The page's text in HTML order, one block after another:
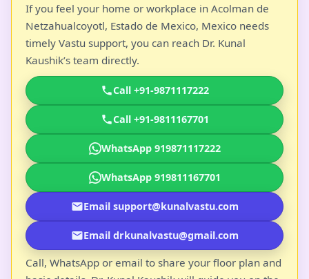
If you feel your home or workplace in Acolman de
Netzahualcoyotl, Estado de Mexico, Mexico needs
timely Vastu support, you can reach Dr. Kunal
Kaushik’s team directly.
Call +91-9871117222
Call +91-9811167701
WhatsApp 919871117222
WhatsApp 919811167701
Email support@kunalvastu.com
Email drkunalvastu@gmail.com
Call, WhatsApp or email to share your floor plan and